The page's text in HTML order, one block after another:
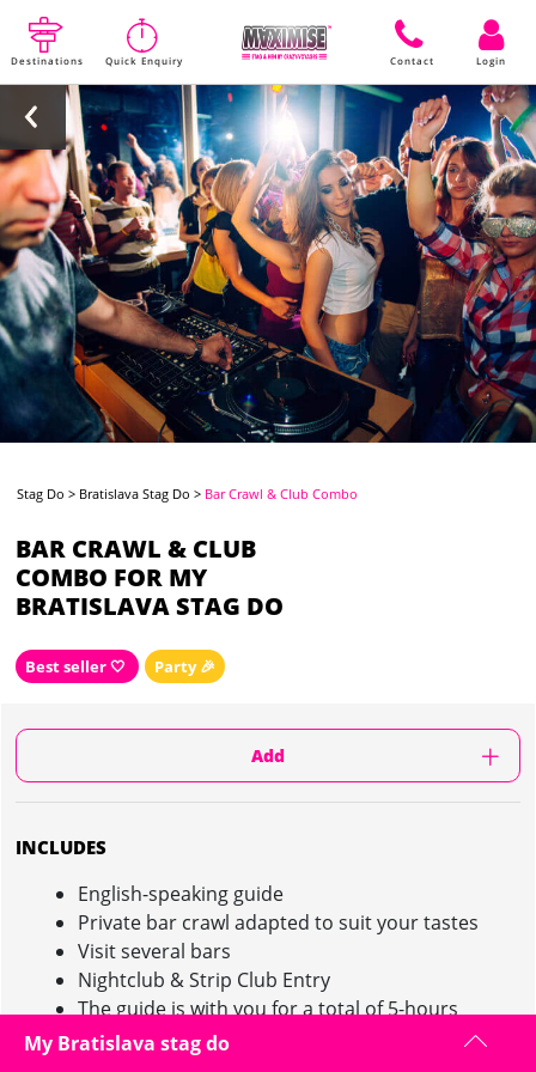
Destinations Quick Enquiry Contact Login
Stag Do > Bratislava Stag Do > Bar Crawl & Club Combo
BAR CRAWL & CLUB
COMBO FOR MY
BRATISLAVA STAG DO
Best seller 🤍 Party 🎉
Add
INCLUDES
English-speaking guide
Private bar crawl adapted to suit your tastes
Visit several bars
Nightclub & Strip Club Entry
The guide is with you for a total of 5-hours
My Bratislava stag do